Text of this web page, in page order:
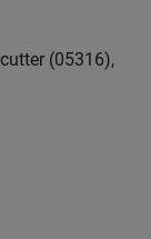
(05316),